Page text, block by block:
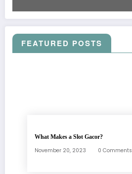
FEATURED POSTS
What Makes a Slot Gacor?
November 20, 2023 0 Comments